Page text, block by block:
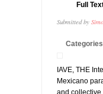
Full
Submitted by
IAVE, THE
Mexicano
and